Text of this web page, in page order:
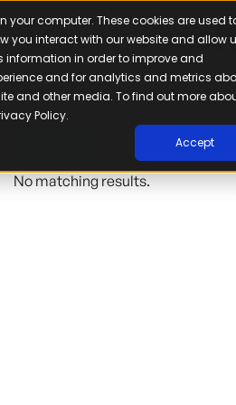
your computer. These cookies are used
you interact with our website and allow
information in order to improve and
and for analytics and metrics
and other media. To find out more
Policy.
Accept
Search
Search
No matching results.